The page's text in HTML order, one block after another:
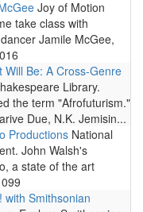
Joy of Motion
take class with
Jamile McGee,
Will Be: A Cross-Genre
Library.
the term "Afrofuturism."
Due, N.K. Jemisin...
Productions National
John Walsh's
a state of the art
with Smithsonian